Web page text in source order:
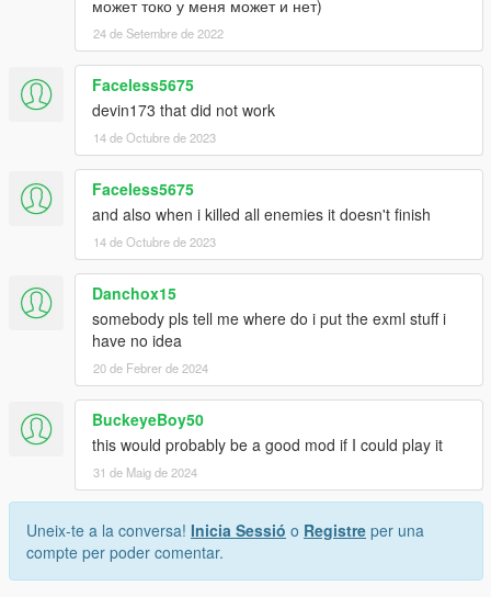
может токо у меня может и нет)
24 de Setembre de 2022
Faceless5675
devin173 that did not work
14 de Octubre de 2023
Faceless5675
and also when i killed all enemies it doesn't finish
14 de Octubre de 2023
Danchox15
somebody pls tell me where do i put the exml stuff i
have no idea
20 de Febrer de 2024
BuckeyeBoy50
this would probably be a good mod if I could play it
31 de Maig de 2024
Uneix-te a la conversa! Inicia Sessió o Registre per una
compte per poder comentar.